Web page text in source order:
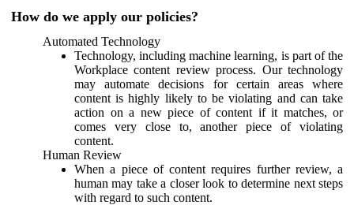
How do we apply our policies?
Automated Technology
Technology, including machine learning, is part of the
Workplace content review process. Our technology
may automate decisions for certain areas where
content is highly likely to be violating and can take
action on a new piece of content if it matches, or
comes very close to, another piece of violating
content.
Human Review
When a piece of content requires further review, a
human may take a closer look to determine next steps
with regard to such content.